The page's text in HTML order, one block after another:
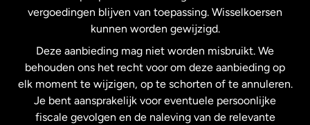
Nederland
Nieuw-Zeeland
Spanje
vergoedingen blijven van toepassing. Wisselkoersen
kunnen worden gewijzigd.
Deze aanbieding mag niet worden misbruikt. We
behouden ons het recht voor om deze aanbieding op
elk moment te wijzigen, op te schorten of te annuleren.
Je bent aansprakelijk voor eventuele persoonlijke
fiscale gevolgen en de naleving van de relevante